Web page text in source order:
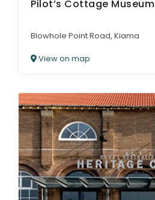
Pilot’s Cottage Museum
Blowhole Point Road, Kiama
View on map